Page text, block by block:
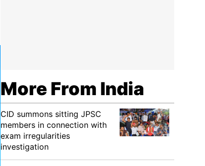
More From India
CID summons sitting JPSC
members in connection with
exam irregularities
investigation